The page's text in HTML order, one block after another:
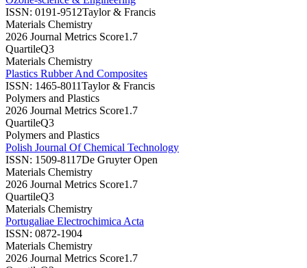
ISSN: 0191-9512Taylor & Francis
Materials Chemistry
2026 Journal Metrics Score1.7
QuartileQ3
Materials Chemistry
Plastics Rubber And Composites
ISSN: 1465-8011Taylor & Francis
Polymers and Plastics
2026 Journal Metrics Score1.7
QuartileQ3
Polymers and Plastics
Polish Journal Of Chemical Technology
ISSN: 1509-8117De Gruyter Open
Materials Chemistry
2026 Journal Metrics Score1.7
QuartileQ3
Materials Chemistry
Portugaliae Electrochimica Acta
ISSN: 0872-1904
Materials Chemistry
2026 Journal Metrics Score1.7